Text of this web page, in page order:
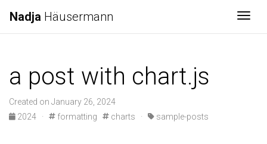
Nadja Häusermann
a post with chart.js
Created on January 26, 2024
2024
· formatting charts · sample-posts